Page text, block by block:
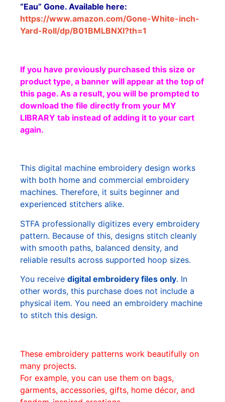
“Eau” Gone. Available here:
https://www.amazon.com/Gone-White-inch-
Yard-Roll/dp/B01BMLBNXI?th=1
If you have previously purchased this size or
product type, a banner will appear at the top of
this page. As a result, you will be prompted to
download the file directly from your MY
LIBRARY tab instead of adding it to your cart
again.
This digital machine embroidery design works
with both home and commercial embroidery
machines. Therefore, it suits beginner and
experienced stitchers alike.
STFA professionally digitizes every embroidery
pattern. Because of this, designs stitch cleanly
with smooth paths, balanced density, and
reliable results across supported hoop sizes.
You receive digital embroidery files only. In
other words, this purchase does not include a
physical item. You need an embroidery machine
to stitch this design.
These embroidery patterns work beautifully on
many projects.
For example, you can use them on bags,
garments, accessories, gifts, home décor, and